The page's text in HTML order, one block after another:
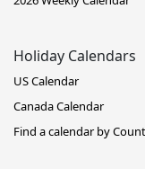
Holiday Calendars
US Calendar
Canada Calendar
Find a calendar by